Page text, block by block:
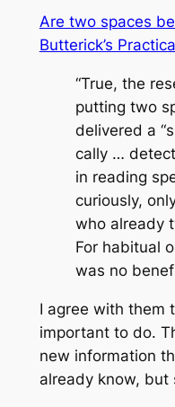
Are two spaces
Butterick’s
“True, the
putting two
de­liv­ered a
cally …
in read­ing
cu­ri­ously,
who al­ready
For ha­bit­ual
was no
I agree with them
important to do.
new information
already know, but